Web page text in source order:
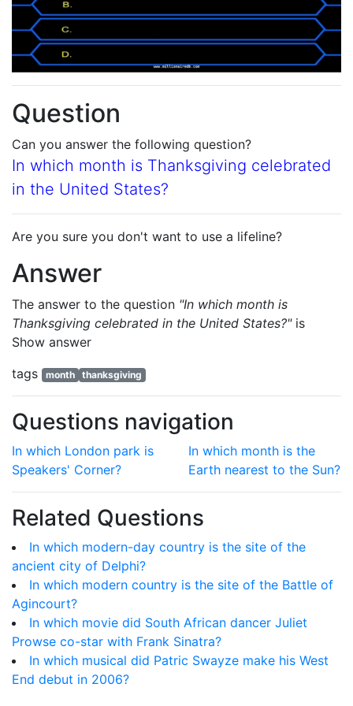
Question
Can you answer the following question?
In which month is Thanksgiving celebrated
in the United States?
Are you sure you don't want to use a lifeline?
Answer
The answer to the question "In which month is
Thanksgiving celebrated in the United States?"is
Show answer
tags
month thanksgiving
Questions navigation
In which London park is
Speakers' Corner?
In which month is the
Earth nearest to the Sun?
Related Questions
In which modern-day country is the site of the
ancient city of Delphi?
In which modern country is the site of the Battle of
Agincourt?
In which movie did South African dancer Juliet
Prowse co-star with Frank Sinatra?
In which musical did Patric Swayze make his West
End debut in 2006?